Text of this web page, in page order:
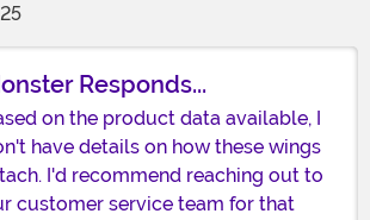
Responds...
on the product data available, I
have details on how these wings
I'd recommend reaching out to
customer service team for that